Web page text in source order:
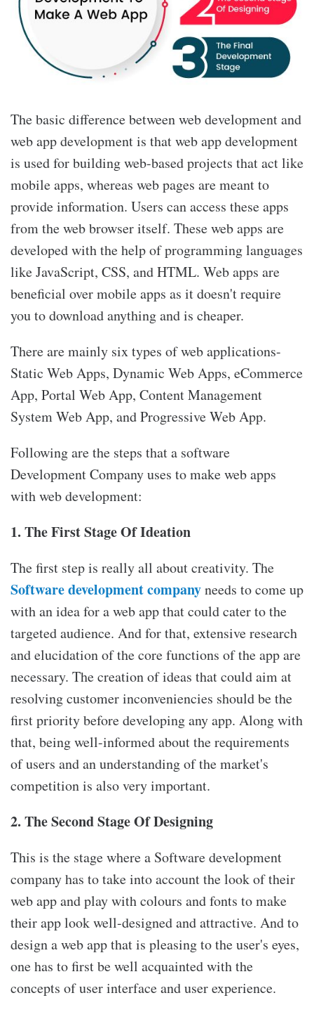
The basic difference between web development and
web app development is that web app development
is used for building web-based projects that act like
mobile apps, whereas web pages are meant to
provide information. Users can access these apps
from the web browser itself. These web apps are
developed with the help of programming languages
like JavaScript, CSS, and HTML. Web apps are
beneficial over mobile apps as it doesn't require
you to download anything and is cheaper.
There are mainly six types of web applications-
Static Web Apps, Dynamic Web Apps, eCommerce
App, Portal Web App, Content Management
System Web App, and Progressive Web App.
Following are the steps that a software
Development Company uses to make web apps
with web development:
1. The First Stage Of Ideation
The first step is really all about creativity. The
Software development companyneeds to come up
with an idea for a web app that could cater to the
targeted audience. And for that, extensive research
and elucidation of the core functions of the app are
necessary. The creation of ideas that could aim at
resolving customer inconveniencies should be the
first priority before developing any app. Along with
that, being well-informed about the requirements
of users and an understanding of the market's
competition is also very important.
2. The Second Stage Of Designing
This is the stage where a Software development
company has to take into account the look of their
web app and play with colours and fonts to make
their app look well-designed and attractive. And to
design a web app that is pleasing to the user's eyes,
one has to first be well acquainted with the
concepts of user interface and user experience.